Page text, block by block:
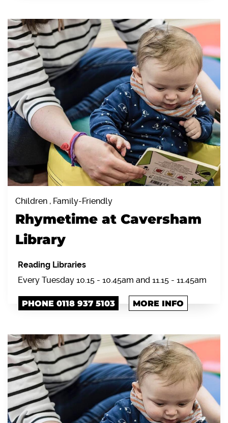
Children , Family-Friendly
Rhymetime at Caversham
Library
Reading Libraries
Every Tuesday 10.15 - 10.45am and 11.15 - 11.45am
PHONE 0118 937 5103 MORE INFO